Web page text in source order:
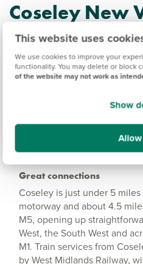
This website uses
We use cookies to improve your
functionality. You may delete or block
of the website may not work as
Show
Coseley New
Information
Get
Great connections
Coseley is just under 5
motorway and about 4.5
M5, opening up
West, the South West and
M1. Train services from
by West Midlands Railway,